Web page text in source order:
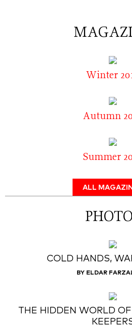
Winter
Autumn
Summer
ALL
COLD HANDS,
BY ELDAR
THE HIDDEN WORLD